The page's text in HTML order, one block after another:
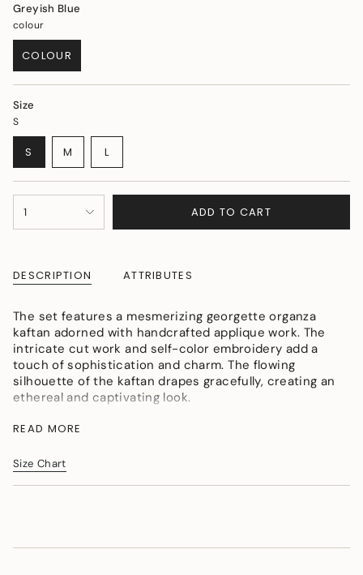
Greyish Blue
colour
COLOUR
VARIANT
SOLD
Size
S
S VARIANT
SOLD
OUT
OR
M VARIANT
SOLD
OUT
OR
L
SOLD
OUT
OR
<span
class=\"quantity-
quantity
</span>
in
cart",
"decrease"=>"Decrease
quantity
for
product
"multiples_of"=>"Increments
of
1 ADD TO CART
DESCRIPTION ATTRIBUTES
The set features a mesmerizing georgette organza
kaftan adorned with handcrafted applique work. The
intricate cut work and self-color embroidery add a
touch of sophistication and charm. The flowing
silhouette of the kaftan drapes gracefully, creating an
ethereal and captivating look.
Fabric: Georgette Organza
Size -L {ready size}, available in all sizes{delivery
within 15 days}, shirt length-35"inch,inner length-
READ MORE
Size Chart